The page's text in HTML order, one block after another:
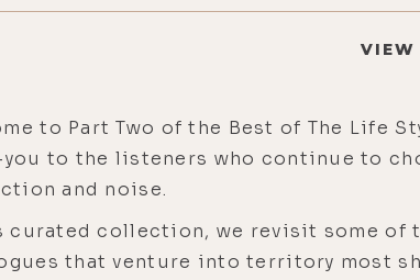
VIEW
to Part Two of the Best of The Life
to the listeners who continue to
and noise.
curated collection, we revisit some of
that venture into territory most